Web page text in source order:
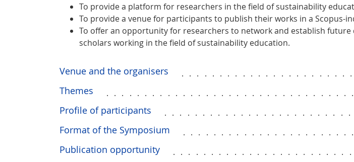
To provide a platform for researchers in the field of sustainability
To provide a venue for participants to publish their works in a Scopus-
To offer an opportunity for researchers to network and establish
scholars working in the field of sustainability education.
Venue and the organisers
Themes
Profile of participants
Format of the Symposium
Publication opportunity